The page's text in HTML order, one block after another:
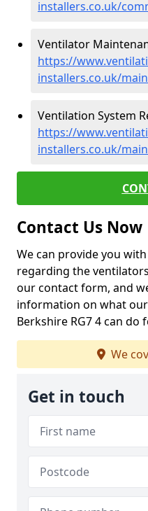
installers.co.uk/
Ventilator
https://
installers.co.uk/
Ventilation System
https://
installers.co.uk/
Contact Us Now
We can provide you
regarding the
our contact form, and
information on what
Berkshire RG7 4 can do
We
Get in touch